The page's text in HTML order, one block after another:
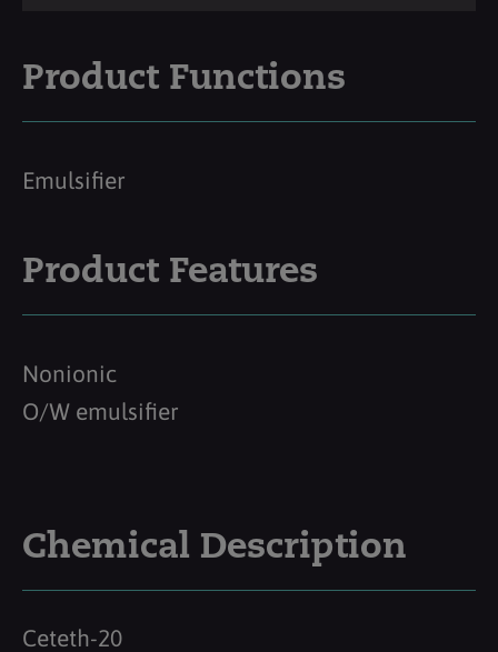
Product Functions
Emulsifier
Product Features
Nonionic
O/W emulsifier
Chemical Description
Ceteth-20